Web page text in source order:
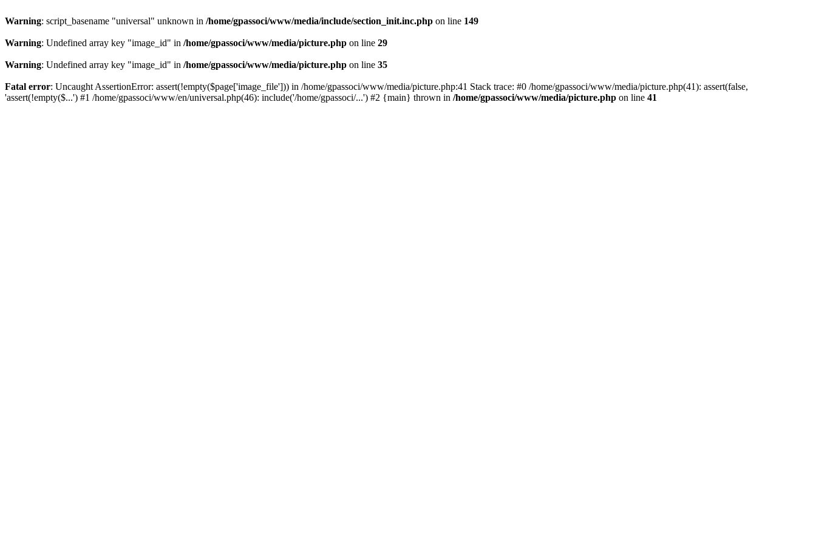
Warning: script_basename "universal" unknown in /home/gpassoci/www/media/include/section_init.inc.php on line 149
Warning: Undefined array key "image_id" in /home/gpassoci/www/media/picture.php on line 29
Warning: Undefined array key "image_id" in /home/gpassoci/www/media/picture.php on line 35
Fatal error: Uncaught AssertionError: assert(!empty($page['image_file'])) in /home/gpassoci/www/media/picture.php:41 Stack trace: #0 /home/gpassoci/www/media/picture.php(41): assert(false,
'assert(!empty($...') #1 /home/gpassoci/www/en/universal.php(46): include('/home/gpassoci/...') #2 {main} thrown in /home/gpassoci/www/media/picture.php on line 41